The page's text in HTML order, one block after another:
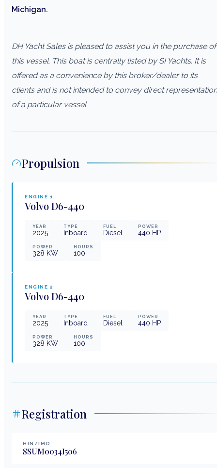
Michigan.
DH Yacht Sales is pleased to assist you in the purchase of
this vessel. This boat is centrally listed by SI Yachts. It is
offered as a convenience by this broker/dealer to its
clients and is not intended to convey direct representation
of a particular vessel
Propulsion
ENGINE 1
VolvoD6-440
YEAR
2025
TYPE
Inboard
FUEL
Diesel
POWER
440 HP
POWER
328 KW
HOURS
100
ENGINE 2
VolvoD6-440
YEAR
2025
TYPE
Inboard
FUEL
Diesel
POWER
440 HP
POWER
328 KW
HOURS
100
Registration
HIN/IMO
SSUM0034I506